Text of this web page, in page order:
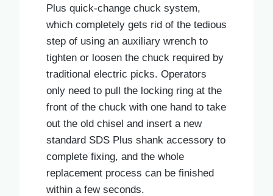
Plus quick-change chuck system,
which completely gets rid of the tedious
step of using an auxiliary wrench to
tighten or loosen the chuck required by
traditional electric picks. Operators
only need to pull the locking ring at the
front of the chuck with one hand to take
out the old chisel and insert a new
standard SDS Plus shank accessory to
complete fixing, and the whole
replacement process can be finished
within a few seconds.